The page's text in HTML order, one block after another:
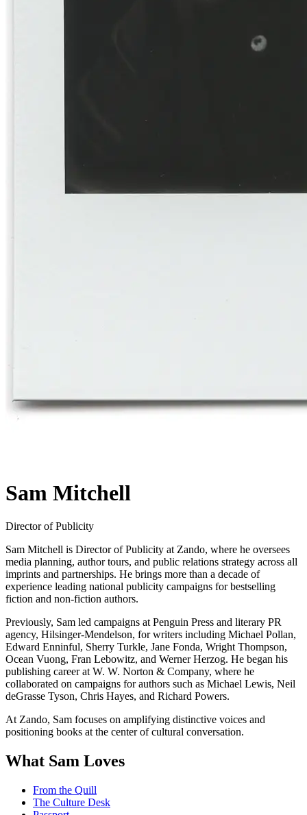
Sam Mitchell
Director of Publicity
Sam Mitchell is Director of Publicity at Zando, where he oversees
media planning, author tours, and public relations strategy across all
imprints and partnerships. He brings more than a decade of
experience leading national publicity campaigns for bestselling
fiction and non-fiction authors.
Previously, Sam led campaigns at Penguin Press and literary PR
agency, Hilsinger-Mendelson, for writers including Michael Pollan,
Edward Enninful, Sherry Turkle, Jane Fonda, Wright Thompson,
Ocean Vuong, Fran Lebowitz, and Werner Herzog. He began his
publishing career at W. W. Norton & Company, where he
collaborated on campaigns for authors such as Michael Lewis, Neil
deGrasse Tyson, Chris Hayes, and Richard Powers.
At Zando, Sam focuses on amplifying distinctive voices and
positioning books at the center of cultural conversation.
What Sam Loves
From the Quill
The Culture Desk